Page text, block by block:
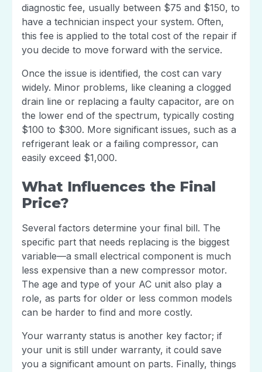
diagnostic fee, usually between $75 and $150, to
have a technician inspect your system. Often,
this fee is applied to the total cost of the repair if
you decide to move forward with the service.
Once the issue is identified, the cost can vary
widely. Minor problems, like cleaning a clogged
drain line or replacing a faulty capacitor, are on
the lower end of the spectrum, typically costing
$100 to $300. More significant issues, such as a
refrigerant leak or a failing compressor, can
easily exceed $1,000.
What Influences the Final
Price?
Several factors determine your final bill. The
specific part that needs replacing is the biggest
variable—a small electrical component is much
less expensive than a new compressor motor.
The age and type of your AC unit also play a
role, as parts for older or less common models
can be harder to find and more costly.
Your warranty status is another key factor; if
your unit is still under warranty, it could save
you a significant amount on parts. Finally, things